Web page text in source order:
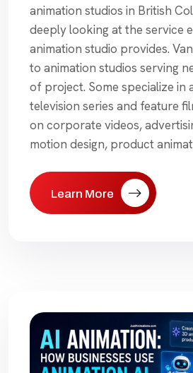
animation studios in British
deeply looking at the service
animation studio provides.
to animation studios serving
of project. Some specialize in
television series and feature
on corporate videos,
motion design, product
Learn More